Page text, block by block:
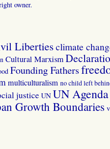
owner.
Liberties climate
Cultural Marxism
Founding Fathers
multiculturalism no child left
justice UN UN
Growth Boundaries